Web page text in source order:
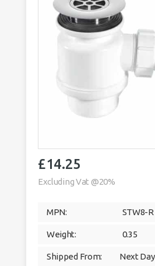
£14.25
Excluding Vat @20%
MPN: STW8-R
Weight: 0.35
Shipped From:
Next